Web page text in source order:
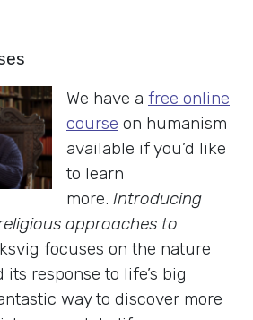
We have a free online
course on humanism
available if you’d like
to learn
more. Introducing
approaches to
focuses on the nature
its response to life’s big
way to discover more